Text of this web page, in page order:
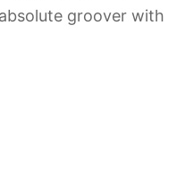
groover with